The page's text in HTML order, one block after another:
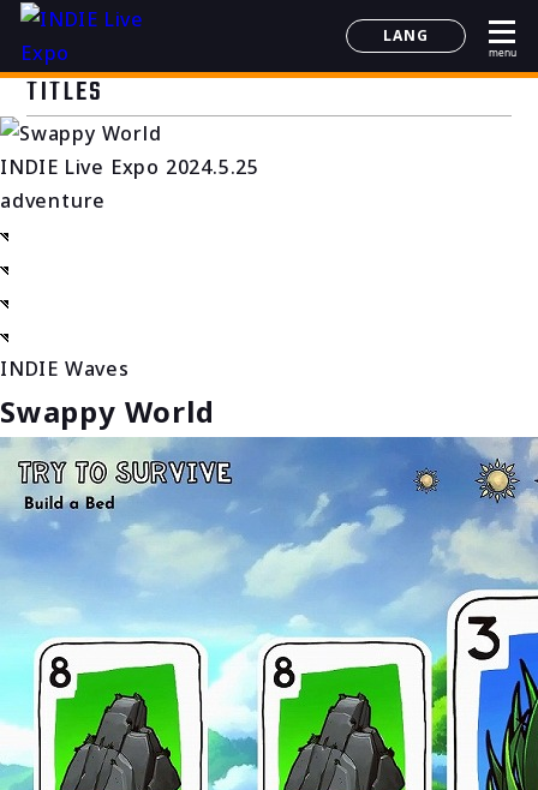
LANG
日本語
menu
TITLES
INDIE Live Expo 2024.5.25
adventure
INDIE Waves
Swappy World